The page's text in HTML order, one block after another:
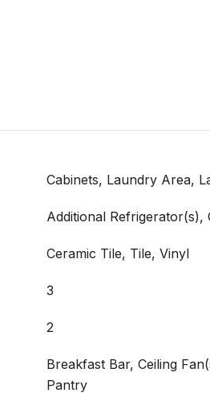
Cabinets, Laundry Area,
Additional Refrigerator(s),
Ceramic Tile, Tile, Vinyl
3
2
Breakfast Bar, Ceiling
Pantry